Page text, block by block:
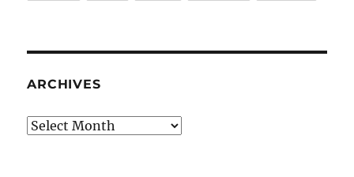
ARCHIVES
Archives